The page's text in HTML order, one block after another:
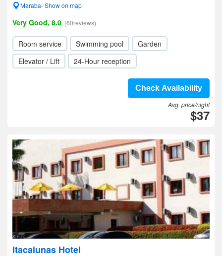
Maraba- Show on map
Very Good, 8.0 (60reviews)
Room service Swimming pool
Garden
Elevator / Lift
24-Hour reception
Check Availability
Avg. price/night
$37
Itacaiunas Hotel